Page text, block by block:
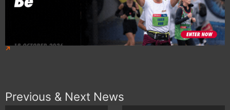
Previous & Next News